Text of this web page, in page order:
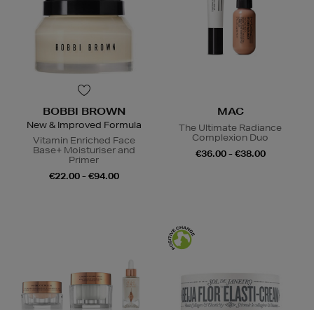
BOBBI BROWN
New & Improved Formula
Vitamin Enriched Face
Base+ Moisturiser and
Primer
€22.00 - €94.00
MAC
The Ultimate Radiance
Complexion Duo
€36.00 - €38.00